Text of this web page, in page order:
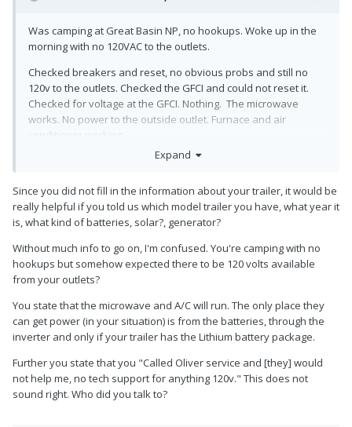
Was camping at Great Basin NP, no hookups. Woke up in the
morning with no 120VAC to the outlets.
Checked breakers and reset, no obvious probs and still no
120v to the outlets. Checked the GFCI and could not reset it.
Checked for voltage at the GFCI. Nothing. The microwave
works. No power to the outside outlet. Furnace and air
conditioner working.
All 12vdc systems working.
Checked the circuit breakers under the street side bed and
both are OK. Shut off and turned on the inverter, no change.
Called Oliver service and would not help me, no tech support
for anything 120v.
Has anyone experienced this issue and how did you solve it?
A little apprehensive about taking it somewhere for repairs.
docron
Expand
Since you did not fill in the information about your trailer, it would be
really helpful if you told us which model trailer you have, what year it
is, what kind of batteries, solar?, generator?
Without much info to go on, I'm confused. You're camping with no
hookups but somehow expected there to be 120 volts available
from your outlets?
You state that the microwave and A/C will run. The only place they
can get power (in your situation) is from the batteries, through the
inverter and only if your trailer has the Lithium battery package.
Further you state that you "Called Oliver service and [they] would
not help me, no tech support for anything 120v." This does not
sound right. Who did you talk to?